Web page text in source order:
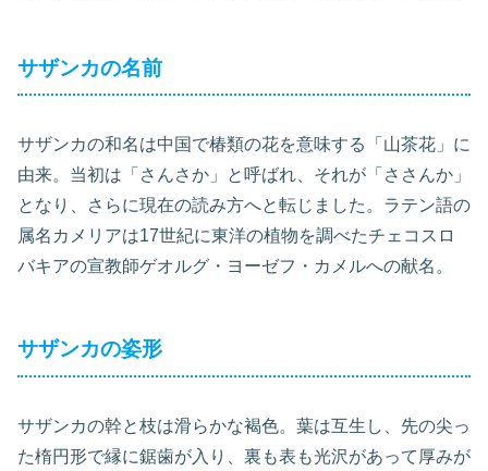
サザンカの名前
サザンカの和名は中国で椿類の花を意味する「山茶花」に
由来。当初は「さんさか」と呼ばれ、それが「ささんか」
となり、さらに現在の読み方へと転じました。ラテン語の
属名カメリアは17世紀に東洋の植物を調べたチェコスロ
バキアの宣教師ゲオルグ・ヨーゼフ・カメルへの献名。
サザンカの姿形
サザンカの幹と枝は滑らかな褐色。葉は互生し、先の尖っ
た楕円形で縁に鋸歯が入り、裏も表も光沢があって厚みが